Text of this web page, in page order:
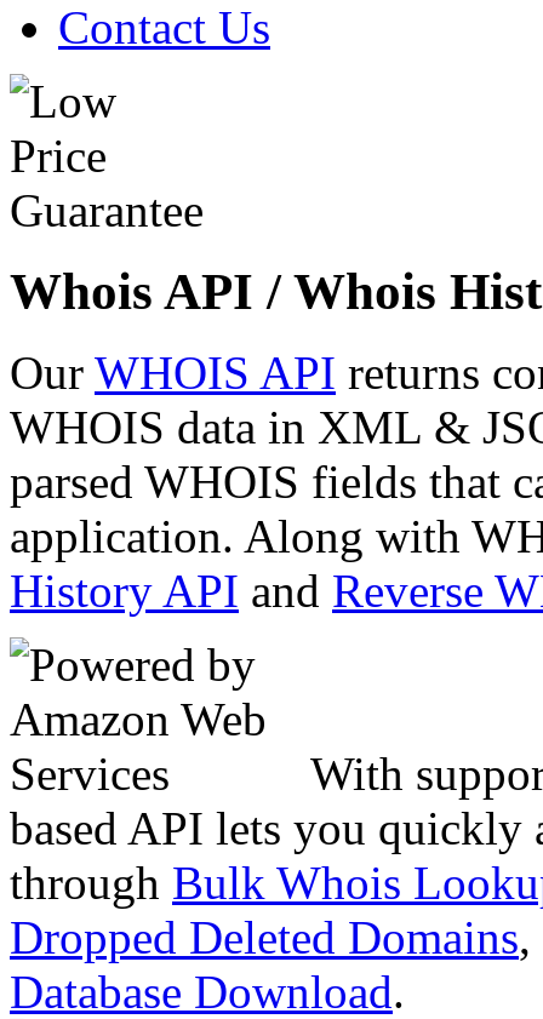
Contact Us
Whois API / Whois
Our WHOIS API returns
WHOIS data in XML &
parsed WHOIS fields that
application. Along with
History API and Reverse
With
based API lets you quickly
through Bulk Whois
Dropped Deleted Domains,
Database Download.